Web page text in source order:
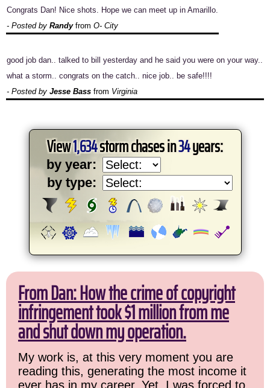
Congrats Dan! Nice shots. Hope we can meet up in Amarillo.
- Posted by Randyfrom O- City
good job dan.. talked to bill yesterday and he said you were on your way..
what a storm.. congrats on the catch.. nice job.. be safe!!!!
- Posted by Jesse Bass from Virginia
View1,634storm chases in34years:
by year:
by type:
From Dan: How the crime of copyright
infringement took $1 million from me
and shut down my operation.
My work is, at this very moment you are
reading this, generating the most income it
ever has in my career. Yet, I was forced to